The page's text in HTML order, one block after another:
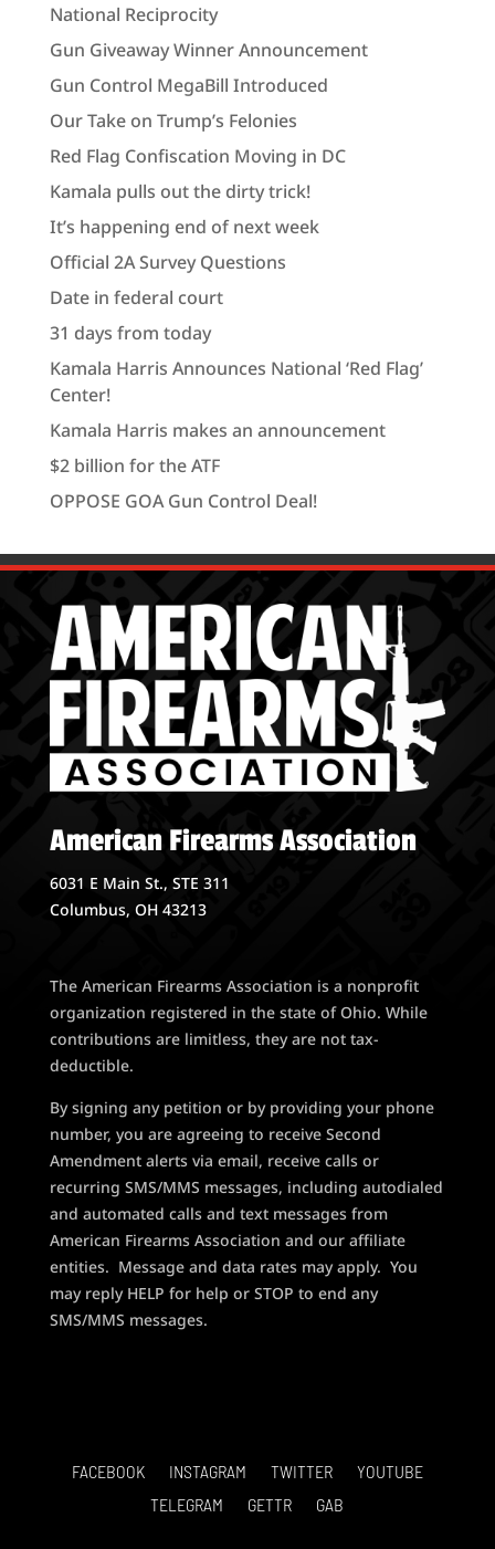
National Reciprocity
Gun Giveaway Winner Announcement
Gun Control MegaBill Introduced
Our Take on Trump’s Felonies
Red Flag Confiscation Moving in DC
Kamala pulls out the dirty trick!
It’s happening end of next week
Official 2A Survey Questions
Date in federal court
31 days from today
Kamala Harris Announces National ‘Red Flag’
Center!
Kamala Harris makes an announcement
$2 billion for the ATF
OPPOSE GOA Gun Control Deal!
American Firearms Association
6031 E Main St., STE 311
Columbus, OH 43213
The American Firearms Association is a nonprofit
organization registered in the state of Ohio. While
contributions are limitless, they are not tax-
deductible.
By signing any petition or by providing your phone
number, you are agreeing to receive Second
Amendment alerts via email, receive calls or
recurring SMS/MMS messages, including autodialed
and automated calls and text messages from
American Firearms Association and our affiliate
entities. Message and data rates may apply. You
may reply HELP for help or STOP to end any
SMS/MMS messages.
FACEBOOK INSTAGRAM TWITTER
YOUTUBE
TELEGRAM
GETTR GAB